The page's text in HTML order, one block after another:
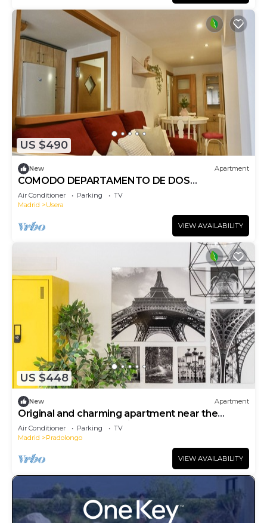
US $490
New Apartment
COMODO DEPARTAMENTO DE DOS
DOMITORIOS CERCA A PLAZA ELIPTICA
Air Conditioner Parking
TV
Madrid
Usera
VIEW AVAILABILITY
US $448
New Apartment
Original and charming apartment near the
Pradolongo park- Madrid M (GOA3)
Air Conditioner Parking
TV
Madrid
Pradolongo
VIEW AVAILABILITY